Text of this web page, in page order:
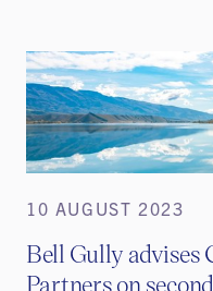
10 AUGUST 2023
Bell Gully
Partners on